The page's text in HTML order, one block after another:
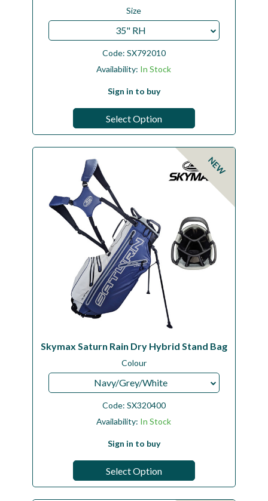
Size
35" RH
Code: SX792010
Availability: In Stock
Sign in to buy
Select Option
NEW
Skymax Saturn Rain Dry Hybrid Stand Bag
Colour
Navy/Grey/White
Code: SX320400
Availability: In Stock
Sign in to buy
Select Option